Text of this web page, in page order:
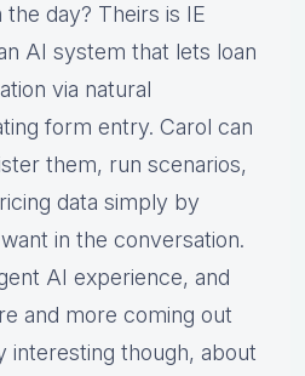
day? Theirs is IE
AI system that lets loan
via natural
form entry. Carol can
them, run scenarios,
data simply by
in the conversation.
AI experience, and
and more coming out
interesting though, about